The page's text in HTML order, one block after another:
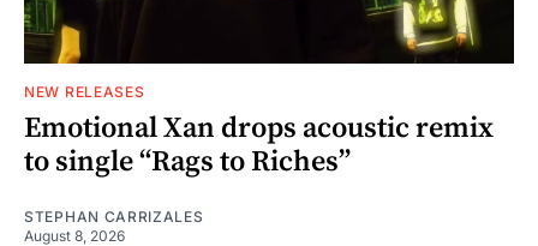
NEW RELEASES
Emotional Xan drops acoustic remix
to single “Rags to Riches”
STEPHAN CARRIZALES
August 8, 2026